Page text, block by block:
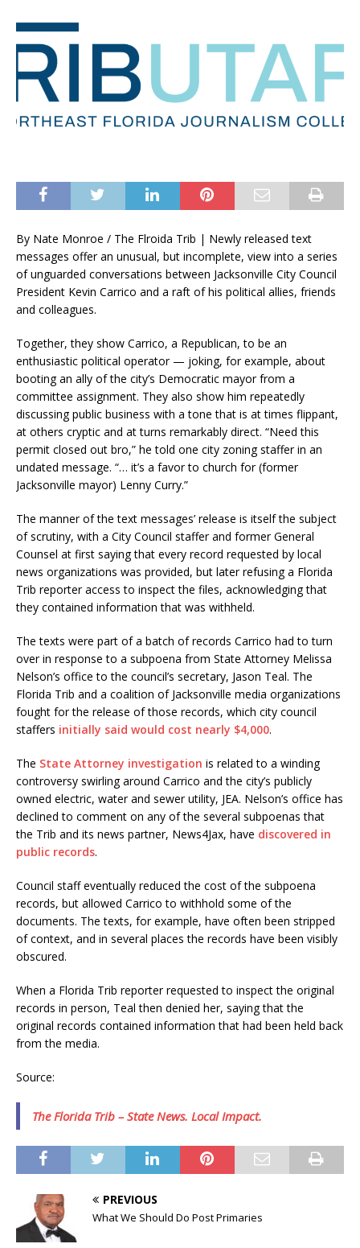
By Nate Monroe / The Flroida Trib | Newly released text
messages offer an unusual, but incomplete, view into a series
of unguarded conversations between Jacksonville City Council
President Kevin Carrico and a raft of his political allies, friends
and colleagues.
Together, they show Carrico, a Republican, to be an
enthusiastic political operator — joking, for example, about
booting an ally of the city’s Democratic mayor from a
committee assignment. They also show him repeatedly
discussing public business with a tone that is at times flippant,
at others cryptic and at turns remarkably direct. “Need this
permit closed out bro,” he told one city zoning staffer in an
undated message. “… it’s a favor to church for (former
Jacksonville mayor) Lenny Curry.”
The manner of the text messages’ release is itself the subject
of scrutiny, with a City Council staffer and former General
Counsel at first saying that every record requested by local
news organizations was provided, but later refusing a Florida
Trib reporter access to inspect the files, acknowledging that
they contained information that was withheld.
The texts were part of a batch of records Carrico had to turn
over in response to a subpoena from State Attorney Melissa
Nelson’s office to the council’s secretary, Jason Teal. The
Florida Trib and a coalition of Jacksonville media organizations
fought for the release of those records, which city council
staffers initially said would cost nearly $4,000.
The State Attorney investigation is related to a winding
controversy swirling around Carrico and the city’s publicly
owned electric, water and sewer utility, JEA. Nelson’s office has
declined to comment on any of the several subpoenas that
the Trib and its news partner, News4Jax, have discovered in
public records.
Council staff eventually reduced the cost of the subpoena
records, but allowed Carrico to withhold some of the
documents. The texts, for example, have often been stripped
of context, and in several places the records have been visibly
obscured.
When a Florida Trib reporter requested to inspect the original
records in person, Teal then denied her, saying that the
original records contained information that had been held back
from the media.
Source:
The Florida Trib – State News. Local Impact.
PREVIOUS
What We Should Do Post Primaries